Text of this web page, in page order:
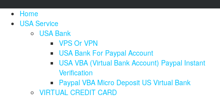
Home
USA Service
USA Bank
VPS Or VPN
USA Bank For Paypal Account
USA VBA (Virtual Bank Account) Paypal Instant
Verification
Paypal VBA Micro Deposit US Virtual Bank
VIRTUAL CREDIT CARD